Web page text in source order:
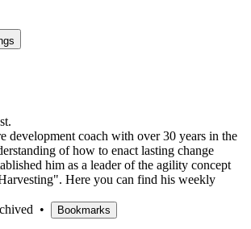
development coach with over 30 years in the
of how to enact lasting change
him as a leader of the agility concept
Here you can find his weekly
• Bookmarks